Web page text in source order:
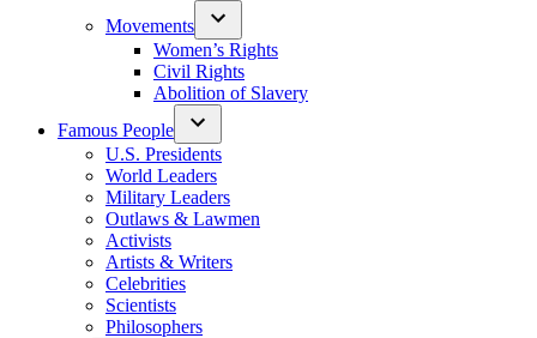
Movements
Women’s Rights
Civil Rights
Abolition of Slavery
Famous People
U.S. Presidents
World Leaders
Military Leaders
Outlaws & Lawmen
Activists
Artists & Writers
Celebrities
Scientists
Philosophers